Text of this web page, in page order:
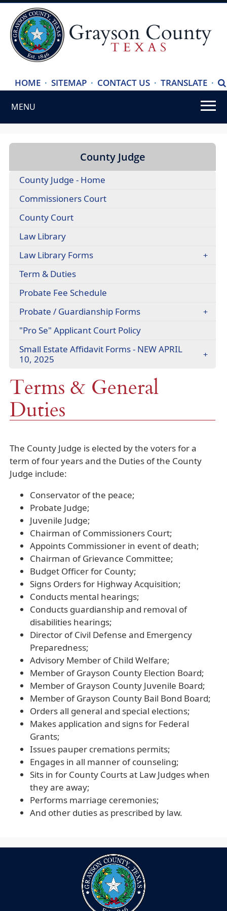
HOME · SITEMAP · CONTACT US · TRANSLATE
link
·
MENU
SPACEBAR
through
dropdown
menu
headers
County Judge
County Judge - Home
Commissioners Court
County Court
Law Library
Law Library Forms(opens
Term & Duties
Probate Fee Schedule
document)
Probate / Guardianship Forms
"Pro Se" Applicant Court Policy(opens
document)
Small Estate Affidavit Forms - NEW APRIL
10, 2025
Terms & General
Duties
The County Judge is elected by the voters for a
term of four years and the Duties of the County
Judge include:
Conservator of the peace;
Probate Judge;
Juvenile Judge;
Chairman of Commissioners Court;
Appoints Commissioner in event of death;
Chairman of Grievance Committee;
Budget Officer for County;
Signs Orders for Highway Acquisition;
Conducts mental hearings;
Conducts guardianship and removal of
disabilities hearings;
Director of Civil Defense and Emergency
Preparedness;
Advisory Member of Child Welfare;
Member of Grayson County Election Board;
Member of Grayson County Juvenile Board;
Member of Grayson County Bail Bond Board;
Orders all general and special elections;
Makes application and signs for Federal
Grants;
Issues pauper cremations permits;
Engages in all manner of counseling;
Sits in for County Courts at Law Judges when
they are away;
Performs marriage ceremonies;
And other duties as prescribed by law.